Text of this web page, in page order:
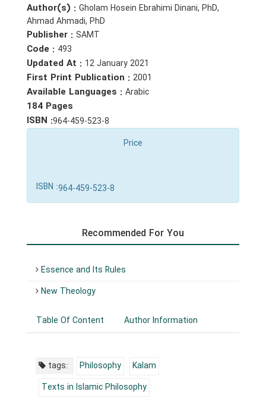
Author(s) : Gholam Hosein Ebrahimi Dinani, PhD,
Ahmad Ahmadi, PhD
Publisher : SAMT
Code : 493
Updated At : 12 January 2021
First Print Publication : 2001
Available Languages : Arabic
184 Pages
ISBN :964-459-523-8
Price
ISBN :964-459-523-8
Recommended For You
Essence and Its Rules
New Theology
Table Of Content Author Information
tags: Philosophy
Kalam
Texts in Islamic Philosophy